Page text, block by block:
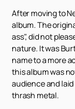
After moving to
album. The
ass", did not
nature. It was
name to a more
this album was
audience and
thrash metal.